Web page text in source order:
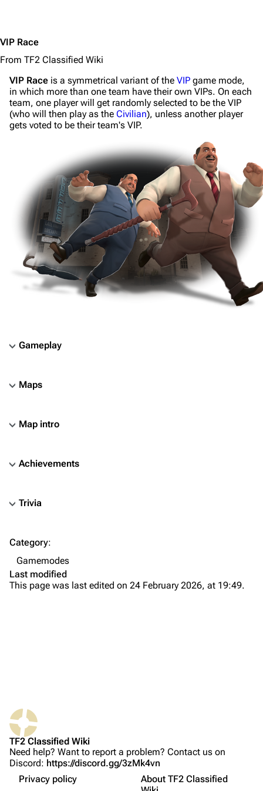
About
Forums
Discord
VIP Race
From TF2 Classified Wiki
Printable version
Permanent link
VIP Race is a symmetrical variant of the VIP game mode,
in which more than one team have their own VIPs. On each
team, one player will get randomly selected to be the VIP
(who will then play as the Civilian), unless another player
gets voted to be their team's VIP.
Gameplay
Maps
Map intro
Achievements
Trivia
Gameplay
Maps
Map intro
Category:
Gamemodes
Last modified
This page was last edited on 24 February 2026, at 19:49.
TF2 Classified Wiki
Need help? Want to report a problem? Contact us on
Discord: https://discord.gg/3zMk4vn
Privacy policy
About TF2 Classified